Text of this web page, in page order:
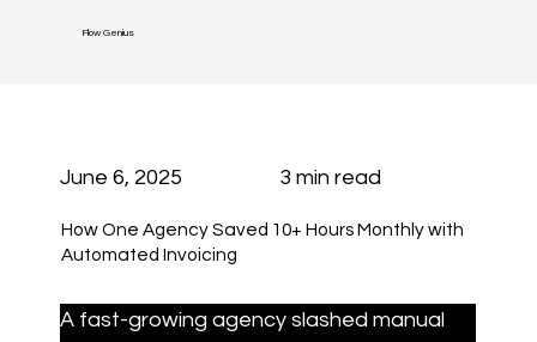
Flow Genius
3 min read
June 6, 2025
How One Agency Saved 10+ Hours Monthly with
Automated Invoicing
A fast-growing agency slashed manual